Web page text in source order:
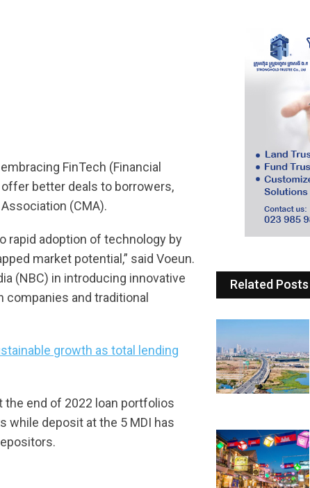
FinTech (Financial
better deals to borrowers,
(CMA).
rapid adoption of technology by
market potential,” said Voeun.
(NBC) in introducing innovative
and traditional
growth as total lending
the end of 2022 loan portfolios
while deposit at the 5 MDI has
Related Posts